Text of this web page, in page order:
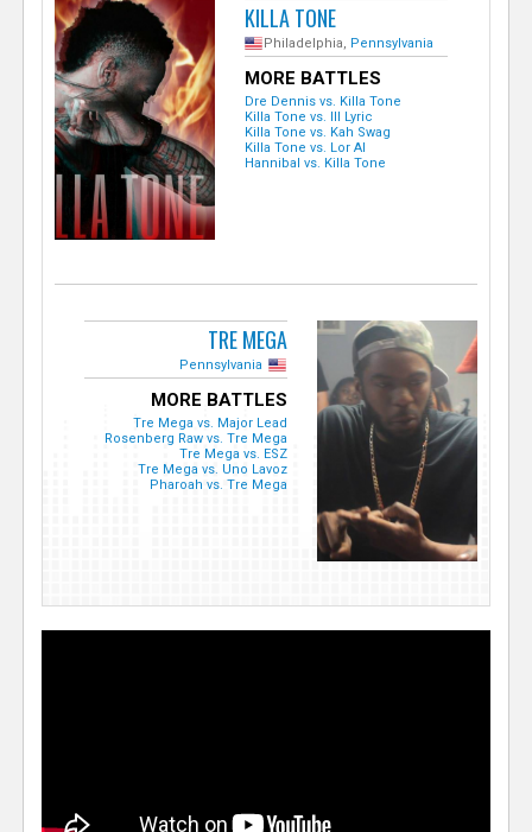
KILLA TONE
Philadelphia, Pennsylvania
MORE BATTLES
Dre Dennis vs. Killa Tone
Killa Tone vs. Ill Lyric
Killa Tone vs. Kah Swag
Killa Tone vs. Lor Al
Hannibal vs. Killa Tone
TRE MEGA
Pennsylvania
MORE BATTLES
Tre Mega vs. Major Lead
Rosenberg Raw vs. Tre Mega
Tre Mega vs. ESZ
Tre Mega vs. Uno Lavoz
Pharoah vs. Tre Mega